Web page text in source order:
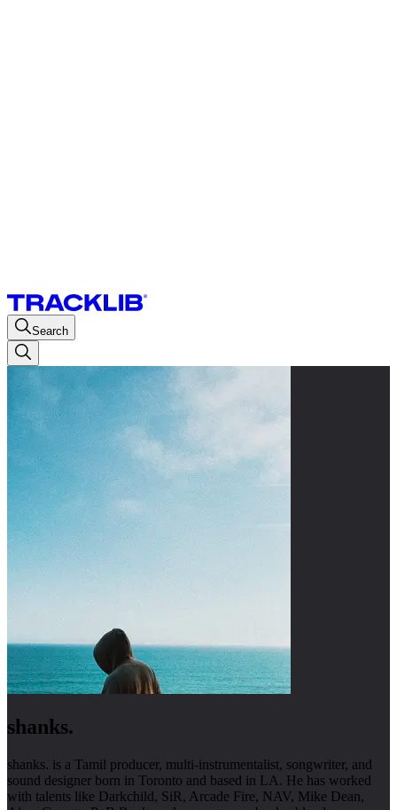
Search
shanks.
shanks. is a Tamil producer, multi-instrumentalist, songwriter, and
sound designer born in Toronto and based in LA. He has worked
with talents like Darkchild, SiR, Arcade Fire, NAV, Mike Dean,